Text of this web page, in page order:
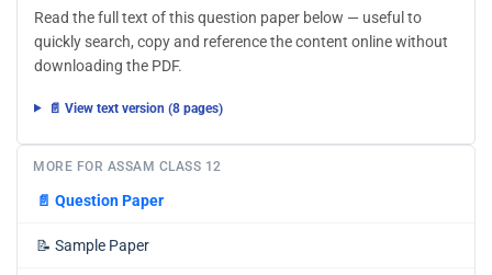
Read the full text of this question paper below — useful to
quickly search, copy and reference the content online without
downloading the PDF.
📄 View text version (8 pages)
MORE FOR ASSAM CLASS 12
📄 Question Paper
📝 Sample Paper